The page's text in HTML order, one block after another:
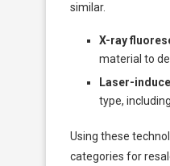
similar.
X-ray
material to
Laser-
type,
Using these
categories for